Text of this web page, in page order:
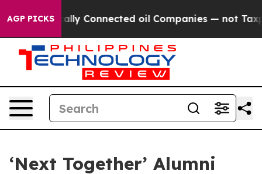
AGP PICKSoil Companies — not Taxpayers — the
‘Next Together’ Alumni